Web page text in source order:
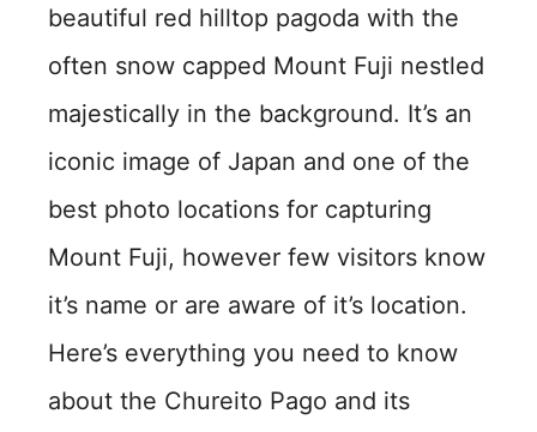
beautiful red hilltop pagoda with the
often snow capped Mount Fuji nestled
majestically in the background. It’s an
iconic image of Japan and one of the
best photo locations for capturing
Mount Fuji, however few visitors know
it’s name or are aware of it’s location.
Here’s everything you need to know
about the Chureito Pago and its